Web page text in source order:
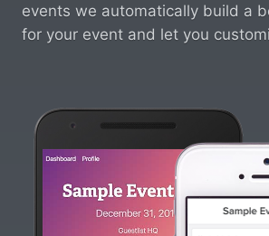
events we automatically build a
for your event and let you